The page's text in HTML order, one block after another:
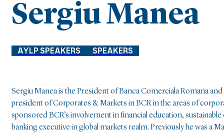
Sergiu Manea
AYLP SPEAKERS SPEAKERS
Sergiu Manea is the President of Banca Comerciala Romana
president of Corporates & Markets in BCR in the areas of
sponsored BCR’s involvement in financial education,
banking executive in global markets realm. Previously he was a